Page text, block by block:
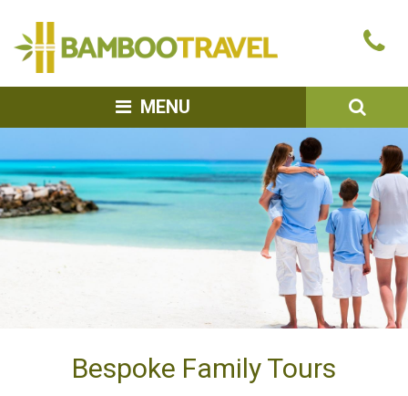
MENU
Bespoke Family Tours